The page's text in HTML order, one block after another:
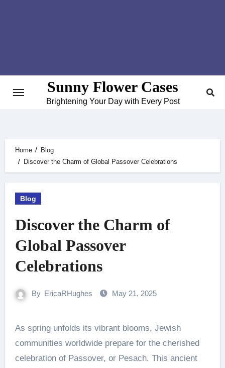
Sunny Flower Cases
Brightening Your Day with Every Post
Home
Blog
Discover the Charm of Global Passover Celebrations
Blog
Discover the Charm of
Global Passover
Celebrations
By EricaRHughes May 21, 2025
As spring unfolds its vibrant blooms, Jewish
communities worldwide prepare for the cherished
celebration of Passover, or Pesach. This ancient